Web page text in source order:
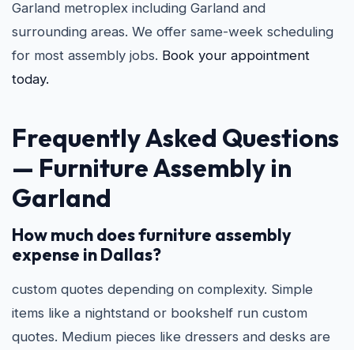
Garland metroplex including Garland and
surrounding areas. We offer same-week scheduling
for most assembly jobs. Book your appointment
today.
Frequently Asked Questions
— Furniture Assembly in
Garland
How much does furniture assembly
expense in Dallas?
custom quotes depending on complexity. Simple
items like a nightstand or bookshelf run custom
quotes. Medium pieces like dressers and desks are